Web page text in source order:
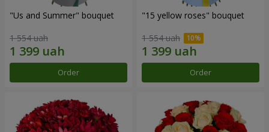
"Us and Summer" bouquet
1 554 uah
Order
"15 yellow roses" bouquet
1 554 uah
Order